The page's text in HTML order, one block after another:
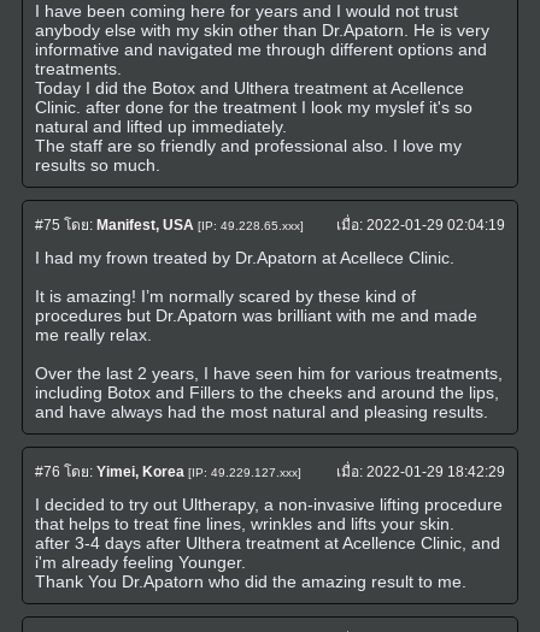
I have been coming here for years and I would not trust
anybody else with my skin other than Dr.Apatorn. He is very
informative and navigated me through different options and
treatments.
Today I did the Botox and Ulthera treatment at Acellence
Clinic. after done for the treatment I look my myslef it's so
natural and lifted up immediately.
The staff are so friendly and professional also. I love my
results so much.
#75 โดย: Manifest, USA [IP: 49.228.65.xxx] เมื่อ:2022-01-29 02:04:19
I had my frown treated by Dr.Apatorn at Acellece Clinic.
It is amazing! I’m normally scared by these kind of
procedures but Dr.Apatorn was brilliant with me and made
me really relax.
Over the last 2 years, I have seen him for various treatments,
including Botox and Fillers to the cheeks and around the lips,
and have always had the most natural and pleasing results.
#76 โดย: Yimei, Korea [IP: 49.229.127.xxx] เมื่อ:2022-01-29 18:42:29
I decided to try out Ultherapy, a non-invasive lifting procedure
that helps to treat fine lines, wrinkles and lifts your skin.
after 3-4 days after Ulthera treatment at Acellence Clinic, and
i'm already feeling Younger.
Thank You Dr.Apatorn who did the amazing result to me.